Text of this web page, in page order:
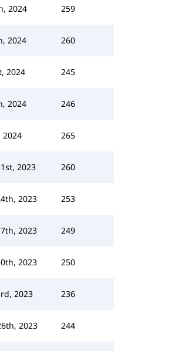
2024 259
2024 260
2024 245
2024 246
2024 265
2023 260
2023 253
2023 249
2023 250
2023 236
2023 244